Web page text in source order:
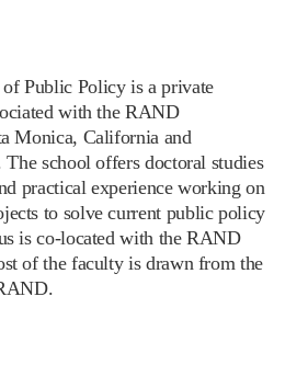
Public Policy is a private
with the RAND
Monica, California and
school offers doctoral studies
practical experience working on
to solve current public policy
is co-located with the RAND
of the faculty is drawn from the